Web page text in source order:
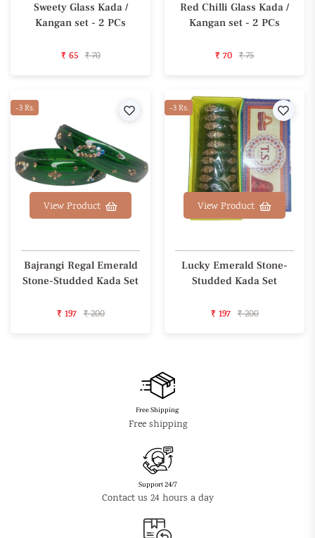
Sweety Glass Kada /
Kangan set - 2 PCs
₹ 65 ₹ 70
Red Chilli Glass Kada /
Kangan set - 2 PCs
₹ 70 ₹ 75
-3 Rs. Wishlist
View Product
Bajrangi Regal Emerald
Stone-Studded Kada Set
₹ 197 ₹ 200
-3 Rs.
View Product
Lucky Emerald Stone-
Studded Kada Set
₹ 197 ₹ 200
Free Shipping
Free shipping
Support 24/7
Contact us 24 hours a day